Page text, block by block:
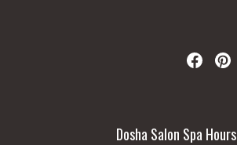
Dosha Salon Spa Hours